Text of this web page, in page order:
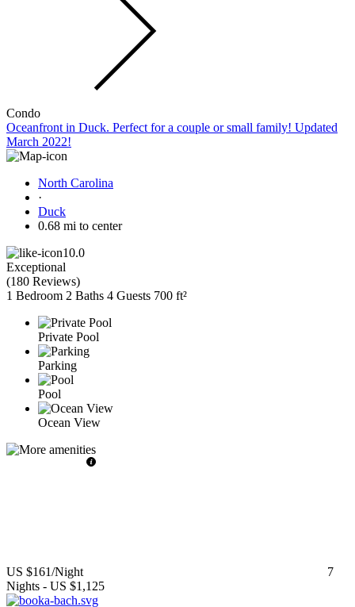
Condo
Oceanfront in Duck. Perfect for a couple or small family! Updated
March 2022!
North Carolina
·
Duck
0.68 mi to center
10.0
Exceptional
(180 Reviews)
1 Bedroom 2 Baths 4 Guests 700 ft²
Private Pool
Parking
Pool
Ocean View
US $161/Night
7
Nights - US $1,125